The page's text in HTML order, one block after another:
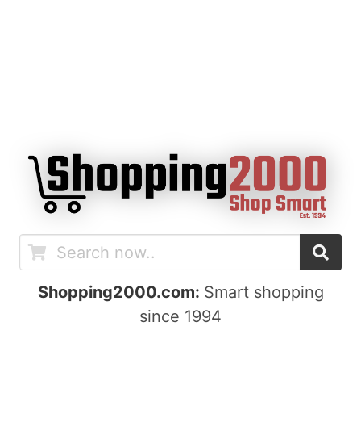
Shopping2000.com: Smart shopping
since 1994